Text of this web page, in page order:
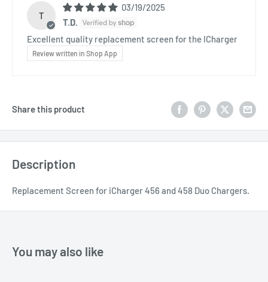
T
03/19/2025
T.D.
Excellent quality replacement screen for the ICharger
Review written in Shop App
Share this product
Description
Replacement Screen for iCharger 456 and 458 Duo Chargers.
You may also like